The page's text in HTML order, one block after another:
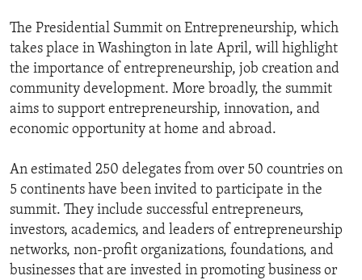
The Presidential Summit on Entrepreneurship, which
takes place in Washington in late April, will highlight
the importance of entrepreneurship, job creation and
community development. More broadly, the summit
aims to support entrepreneurship, innovation, and
economic opportunity at home and abroad.
An estimated 250 delegates from over 50 countries on
5 continents have been invited to participate in the
summit. They include successful entrepreneurs,
investors, academics, and leaders of entrepreneurship
networks, non-profit organizations, foundations, and
businesses that are invested in promoting business or